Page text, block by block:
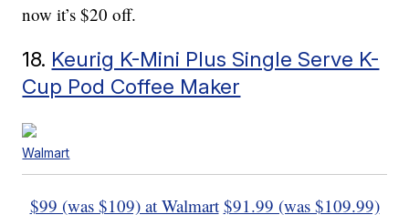
now it’s $20 off.
18. Keurig K-Mini Plus Single Serve K-
Cup Pod Coffee Maker
Walmart
$99 (was $109) at Walmart $91.99 (was $109.99)